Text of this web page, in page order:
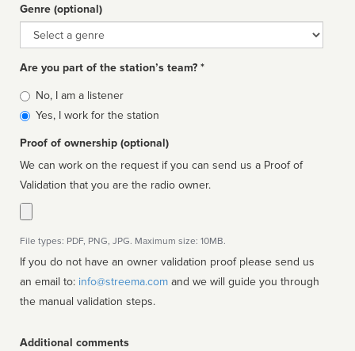
Genre (optional)
Genre
Are you part of the station’s team? *
Is
affiliated
No, I am a listener
Yes, I work for the station
Proof of ownership (optional)
We can work on the request if you can send us a Proof of
Validation that you are the radio owner.
File types: PDF, PNG, JPG. Maximum size: 10MB.
If you do not have an owner validation proof please send us
an email to: info@streema.com
the manual validation steps.
Additional comments